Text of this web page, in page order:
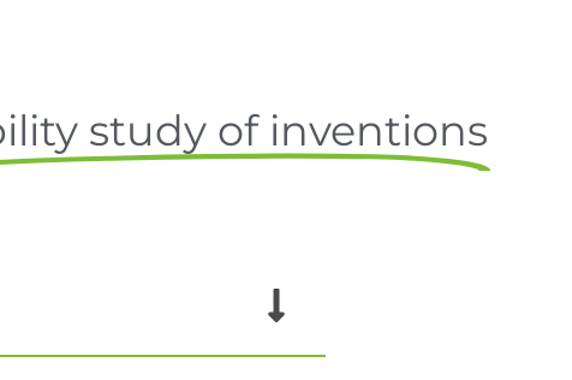
study of inventions